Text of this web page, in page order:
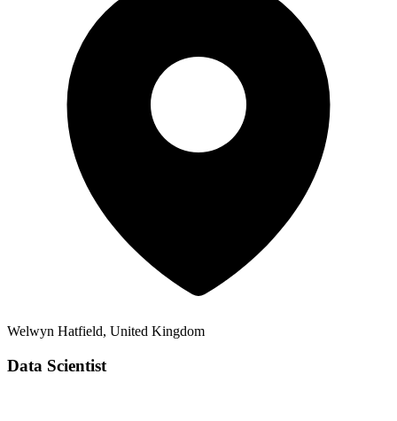
Welwyn Hatfield, United Kingdom
Data Scientist